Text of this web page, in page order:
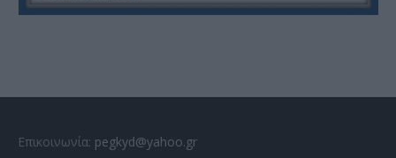
Επικοινωνία: pegkyd@yahoo.gr